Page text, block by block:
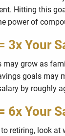
Hitting this
power of
3x Your
may grow as
goals may
by roughly
6x Your
retiring, look at